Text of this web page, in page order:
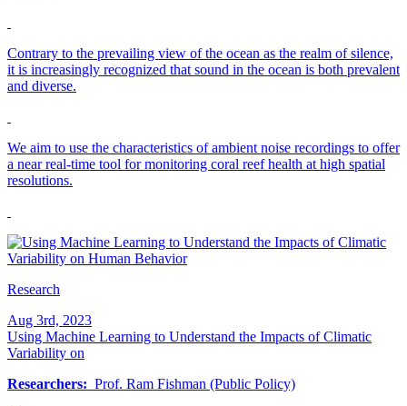
Contrary to the prevailing view of the ocean as the realm of silence,
it is increasingly recognized that sound in the ocean is both prevalent
and diverse.
We aim to use the characteristics of ambient noise recordings to offer
a near real-time tool for monitoring coral reef health at high spatial
resolutions.
Research
Aug 3rd, 2023
Using Machine Learning to Understand the Impacts of Climatic
Variability on
Researchers: Prof. Ram Fishman (Public Policy)